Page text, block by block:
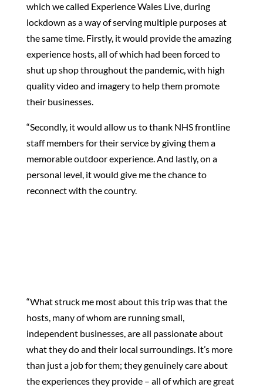
which we called Experience Wales Live, during
lockdown as a way of serving multiple purposes at
the same time. Firstly, it would provide the amazing
experience hosts, all of which had been forced to
shut up shop throughout the pandemic, with high
quality video and imagery to help them promote
their businesses.
“Secondly, it would allow us to thank NHS frontline
staff members for their service by giving them a
memorable outdoor experience. And lastly, on a
personal level, it would give me the chance to
reconnect with the country.
“What struck me most about this trip was that the
hosts, many of whom are running small,
independent businesses, are all passionate about
what they do and their local surroundings. It’s more
than just a job for them; they genuinely care about
the experiences they provide – all of which are great